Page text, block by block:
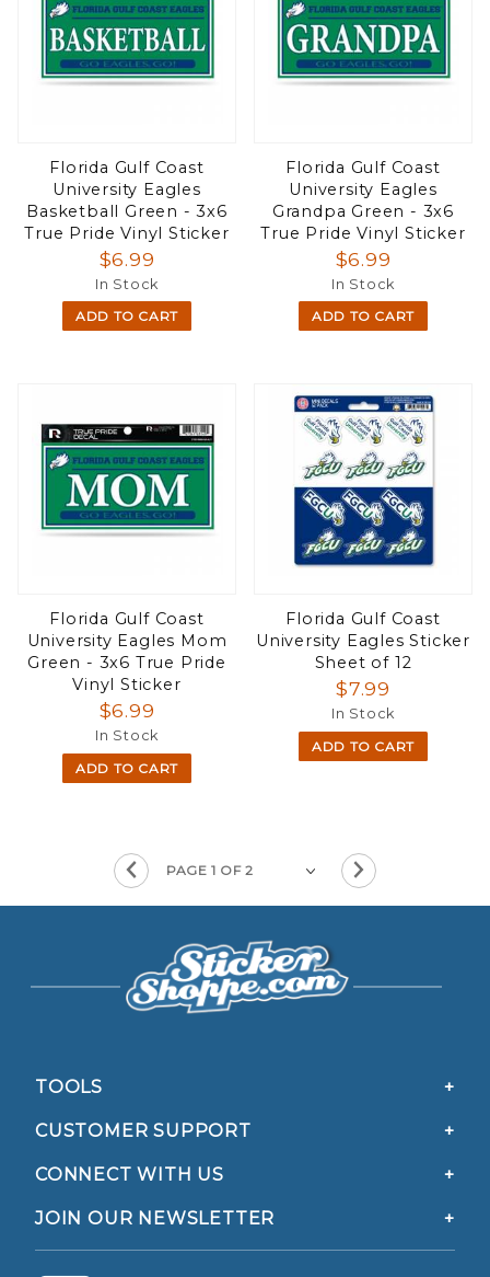
Florida Gulf Coast
University Eagles
Basketball Green - 3x6
True Pride Vinyl Sticker
$6.99
In Stock
ADD TO CART
Florida Gulf Coast
University Eagles
Grandpa Green - 3x6
True Pride Vinyl Sticker
$6.99
In Stock
ADD TO CART
Florida Gulf Coast
University Eagles Mom
Green - 3x6 True Pride
Vinyl Sticker
$6.99
In Stock
ADD TO CART
Florida Gulf Coast
University Eagles Sticker
Sheet of 12
$7.99
In Stock
ADD TO CART
TOOLS
CUSTOMER SUPPORT
CONNECT WITH US
JOIN OUR NEWSLETTER